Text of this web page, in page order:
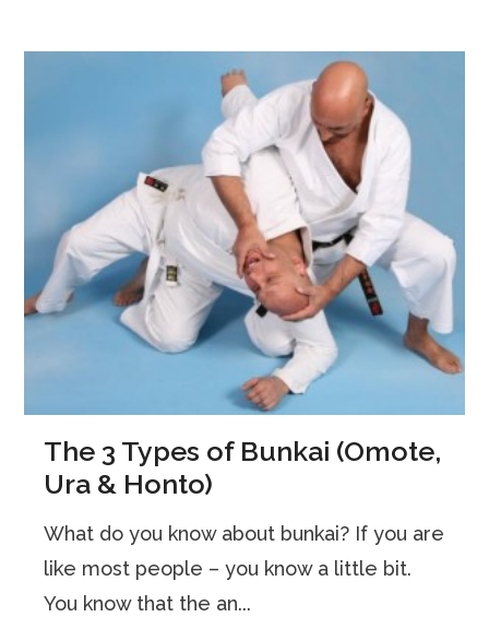
The 3 Types of Bunkai (Omote,
Ura & Honto)
What do you know about bunkai? If you are
like most people – you know a little bit.
You know that the an...